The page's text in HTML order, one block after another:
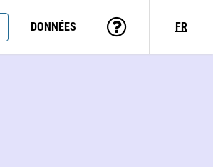
DONNÉES FR